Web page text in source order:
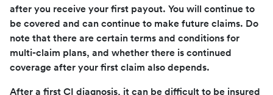
after you receive your first payout. You will continue to
be covered and can continue to make future claims. Do
note that there are certain terms and conditions for
multi-claim plans, and whether there is continued
coverage after your first claim also depends.
After a first CI diagnosis, it can be difficult to be insured